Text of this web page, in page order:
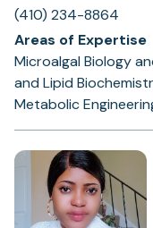
(410) 234-8864
Areas of Expertise
Microalgal Biology
and Lipid
Metabolic